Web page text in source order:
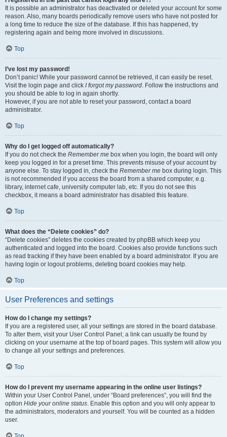
It is possible an administrator has deactivated or deleted your account for some
reason. Also, many boards periodically remove users who have not posted for
a long time to reduce the size of the database. If this has happened, try
registering again and being more involved in discussions.
Top
I’ve lost my password!
Don’t panic! While your password cannot be retrieved, it can easily be reset.
Visit the login page and click I forgot my password . Follow the instructions and
you should be able to log in again shortly.
However, if you are not able to reset your password, contact a board
administrator.
Top
Why do I get logged off automatically?
If you do not check the Remember me box when you login, the board will only
keep you logged in for a preset time. This prevents misuse of your account by
anyone else. To stay logged in, check the Remember me box during login. This
is not recommended if you access the board from a shared computer, e.g.
library, internet cafe, university computer lab, etc. If you do not see this
checkbox, it means a board administrator has disabled this feature.
Top
What does the “Delete cookies” do?
“Delete cookies” deletes the cookies created by phpBB which keep you
authenticated and logged into the board. Cookies also provide functions such
as read tracking if they have been enabled by a board administrator. If you are
having login or logout problems, deleting board cookies may help.
Top
User Preferences and settings
How do I change my settings?
If you are a registered user, all your settings are stored in the board database.
To alter them, visit your User Control Panel; a link can usually be found by
clicking on your username at the top of board pages. This system will allow you
to change all your settings and preferences.
Top
How do I prevent my username appearing in the online user listings?
Within your User Control Panel, under “Board preferences”, you will find the
option Hide your online status . Enable this option and you will only appear to
the administrators, moderators and yourself. You will be counted as a hidden
user.